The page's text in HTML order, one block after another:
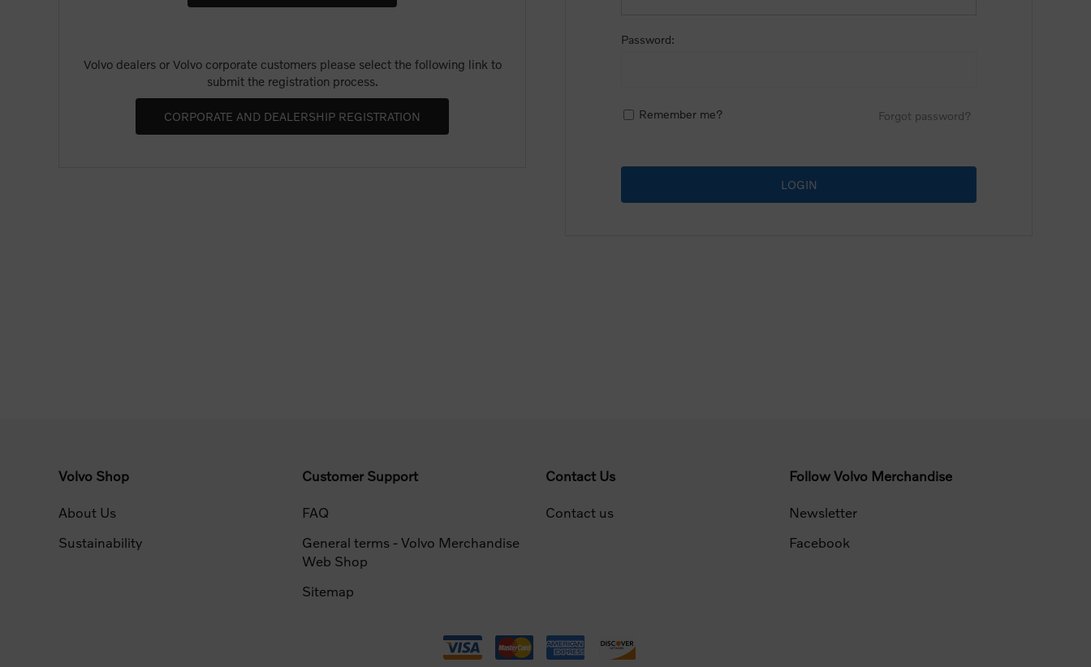
Volvo dealers or Volvo corporate customers please select the following link to
submit the registration process.
Password:
Remember me? Forgot password?
Volvo Shop
About Us
Sustainability
Customer Support
FAQ
General terms - Volvo Merchandise
Web Shop
Sitemap
Contact Us
Contact us
Follow Volvo Merchandise
Newsletter
Facebook